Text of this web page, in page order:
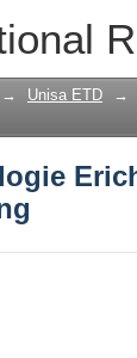
→ Unisa ETD →